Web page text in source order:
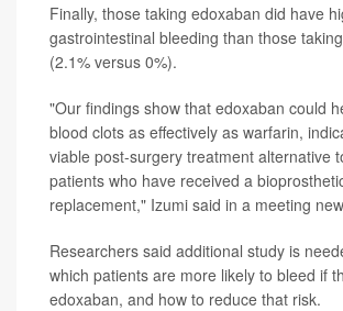
Finally, those taking edoxaban did have
gastrointestinal bleeding than those
(2.1% versus 0%).
"Our findings show that edoxaban could
blood clots as effectively as warfarin,
viable post-surgery treatment alternative
patients who have received a
replacement," Izumi said in a meeting
Researchers said additional study is
which patients are more likely to bleed if
edoxaban, and how to reduce that risk.